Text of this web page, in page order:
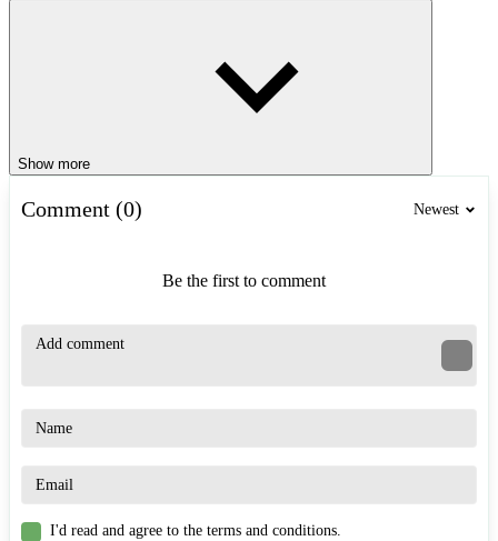
Show more
Comment (0) Newest
Be the first to comment
I'd read and agree to the terms and conditions.